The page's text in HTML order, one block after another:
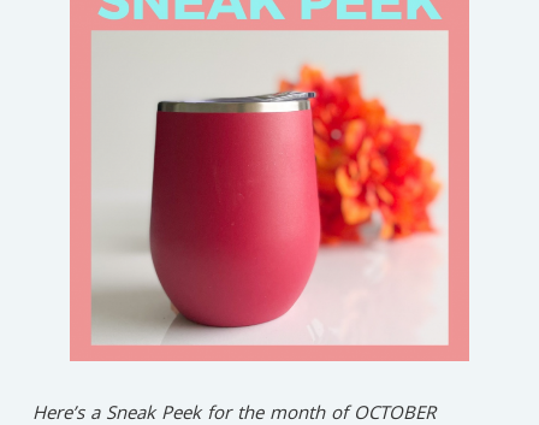
Here’s a Sneak Peek for the month of OCTOBER